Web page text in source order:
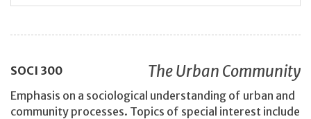
SOCI 300 The Urban Community
Emphasis on a sociological understanding of urban and
community processes. Topics of special interest include